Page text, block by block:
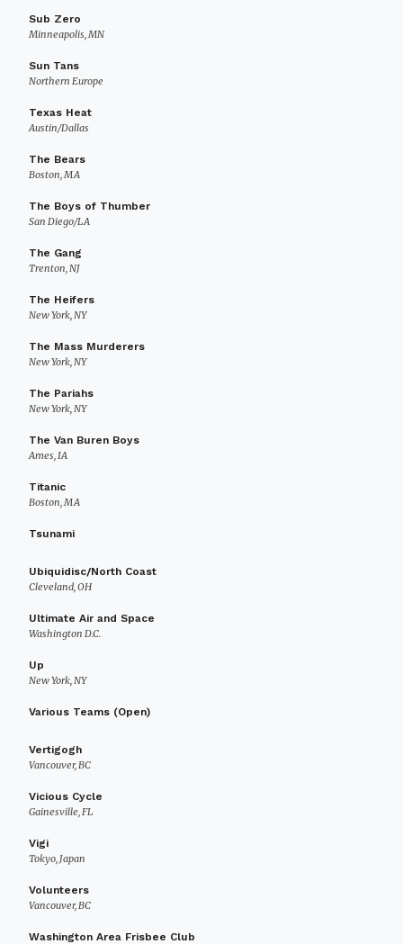
Sub Zero
Minneapolis, MN
Sun Tans
Northern Europe
Texas Heat
Austin/Dallas
The Bears
Boston, MA
The Boys of Thumber
San Diego/LA
The Gang
Trenton, NJ
The Heifers
New York, NY
The Mass Murderers
New York, NY
The Pariahs
New York, NY
The Van Buren Boys
Ames, IA
Titanic
Boston, MA
Tsunami
Ubiquidisc/North Coast
Cleveland, OH
Ultimate Air and Space
Washington D.C.
Up
New York, NY
Various Teams (Open)
Vertigogh
Vancouver, BC
Vicious Cycle
Gainesville, FL
Vigi
Tokyo, Japan
Volunteers
Vancouver, BC
Washington Area Frisbee Club